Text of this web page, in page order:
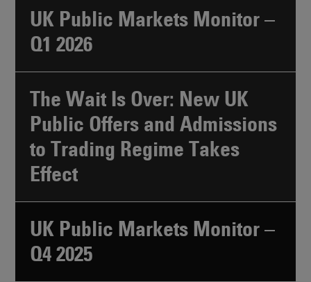
UK Public Markets Monitor –
Q1 2026
The Wait Is Over: New UK
Public Offers and Admissions
to Trading Regime Takes
Effect
UK Public Markets Monitor –
Q4 2025